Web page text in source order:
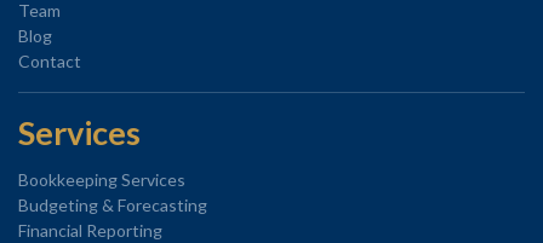
Team
Blog
Contact
Services
Bookkeeping Services
Budgeting & Forecasting
Financial Reporting